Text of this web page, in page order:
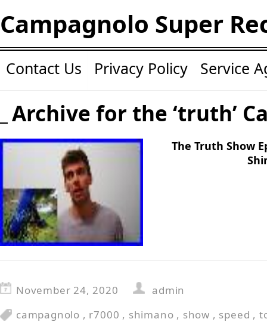
Campagnolo Super
Contact Us Privacy Policy Service
Archive for the ‘truth’
The Truth Show
November 24, 2020
admin
campagnolo , r7000 , shimano , show , speed ,